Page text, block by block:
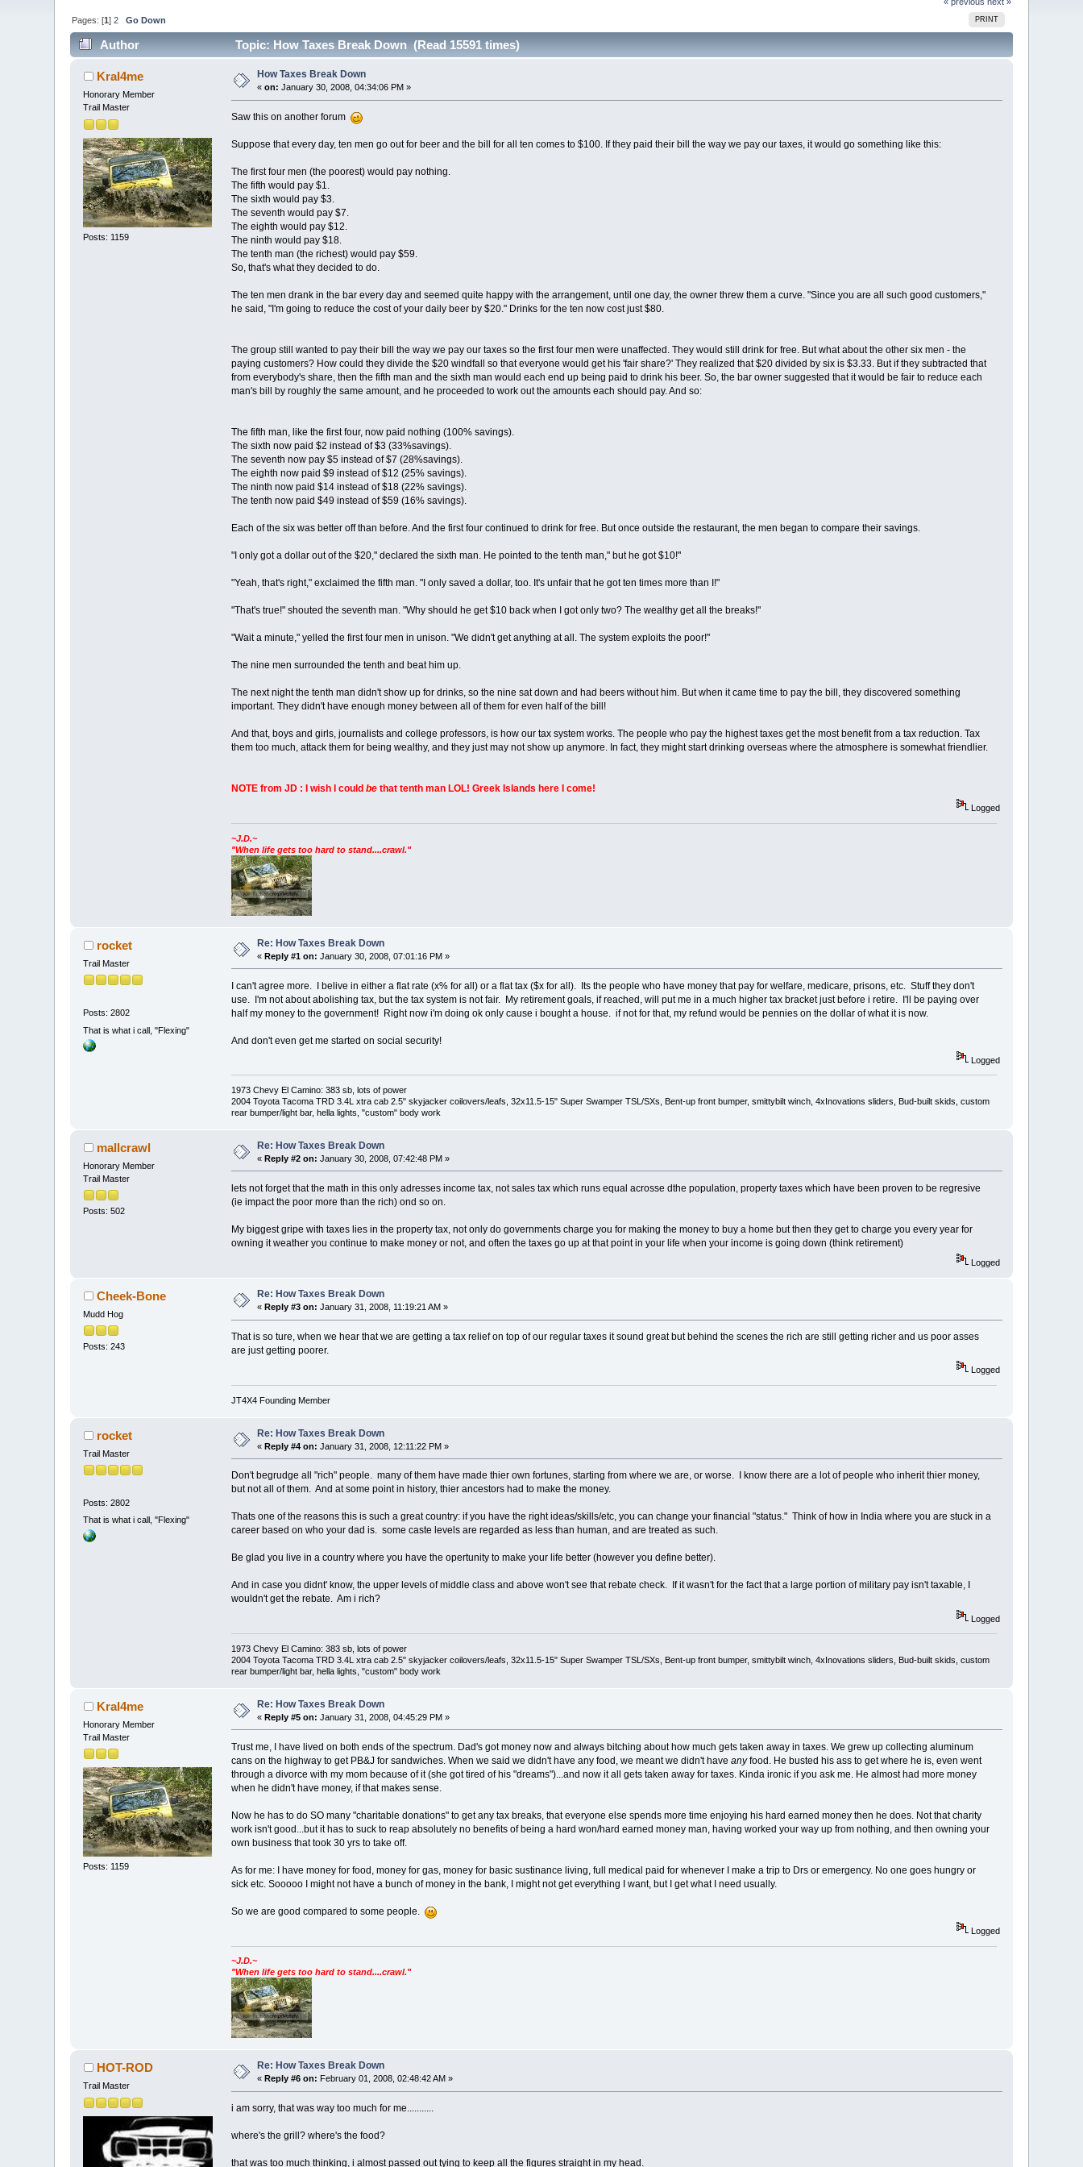
PRINT
Pages: [1]2 Go Down
Author Topic: How Taxes Break Down (Read 15591 times)
Kral4me
Honorary Member
Trail Master
Posts: 1159
How Taxes Break Down
«on: January 30, 2008, 04:34:06 PM »
Saw this on another forum
Suppose that every day, ten men go out for beer and the bill for all ten comes to $100. If they paid their bill the way we pay our taxes, it would go something like this:
The first four men (the poorest) would pay nothing.
The fifth would pay $1.
The sixth would pay $3.
The seventh would pay $7.
The eighth would pay $12.
The ninth would pay $18.
The tenth man (the richest) would pay $59.
So, that's what they decided to do.
The ten men drank in the bar every day and seemed quite happy with the arrangement, until one day, the owner threw them a curve. "Since you are all such good customers,"
he said, "I'm going to reduce the cost of your daily beer by $20." Drinks for the ten now cost just $80.
The group still wanted to pay their bill the way we pay our taxes so the first four men were unaffected. They would still drink for free. But what about the other six men - the
paying customers? How could they divide the $20 windfall so that everyone would get his 'fair share?' They realized that $20 divided by six is $3.33. But if they subtracted that
from everybody's share, then the fifth man and the sixth man would each end up being paid to drink his beer. So, the bar owner suggested that it would be fair to reduce each
man's bill by roughly the same amount, and he proceeded to work out the amounts each should pay. And so:
The fifth man, like the first four, now paid nothing (100% savings).
The sixth now paid $2 instead of $3 (33%savings).
The seventh now pay $5 instead of $7 (28%savings).
The eighth now paid $9 instead of $12 (25% savings).
The ninth now paid $14 instead of $18 (22% savings).
The tenth now paid $49 instead of $59 (16% savings).
Each of the six was better off than before. And the first four continued to drink for free. But once outside the restaurant, the men began to compare their savings.
"I only got a dollar out of the $20," declared the sixth man. He pointed to the tenth man," but he got $10!"
"Yeah, that's right," exclaimed the fifth man. "I only saved a dollar, too. It's unfair that he got ten times more than I!"
"That's true!" shouted the seventh man. "Why should he get $10 back when I got only two? The wealthy get all the breaks!"
"Wait a minute," yelled the first four men in unison. "We didn't get anything at all. The system exploits the poor!"
The nine men surrounded the tenth and beat him up.
The next night the tenth man didn't show up for drinks, so the nine sat down and had beers without him. But when it came time to pay the bill, they discovered something
important. They didn't have enough money between all of them for even half of the bill!
And that, boys and girls, journalists and college professors, is how our tax system works. The people who pay the highest taxes get the most benefit from a tax reduction. Tax
them too much, attack them for being wealthy, and they just may not show up anymore. In fact, they might start drinking overseas where the atmosphere is somewhat friendlier.
NOTE from JD : I wish I could bethat tenth man LOL! Greek Islands here I come!
Logged
~J.D.~
"When life gets too hard to stand....crawl."
rocket
Trail Master
Posts: 2802
That is what i call, "Flexing"
Re: How Taxes Break Down
«Reply #1 on: January 30, 2008, 07:01:16 PM »
I can't agree more. I belive in either a flat rate (x% for all) or a flat tax ($x for all). Its the people who have money that pay for welfare, medicare, prisons, etc. Stuff they don't
use. I'm not about abolishing tax, but the tax system is not fair. My retirement goals, if reached, will put me in a much higher tax bracket just before i retire. I'll be paying over
half my money to the government! Right now i'm doing ok only cause i bought a house. if not for that, my refund would be pennies on the dollar of what it is now.
And don't even get me started on social security!
Logged
1973 Chevy El Camino: 383 sb, lots of power
2004 Toyota Tacoma TRD 3.4L xtra cab 2.5" skyjacker coilovers/leafs, 32x11.5-15" Super Swamper TSL/SXs, Bent-up front bumper, smittybilt winch, 4xInovations sliders, Bud-built skids, custom
rear bumper/light bar, hella lights, "custom" body work
mallcrawl
Honorary Member
Trail Master
Posts: 502
Re: How Taxes Break Down
«Reply #2 on: January 30, 2008, 07:42:48 PM »
lets not forget that the math in this only adresses income tax, not sales tax which runs equal acrosse dthe population, property taxes which have been proven to be regresive
(ie impact the poor more than the rich) ond so on.
My biggest gripe with taxes lies in the property tax, not only do governments charge you for making the money to buy a home but then they get to charge you every year for
owning it weather you continue to make money or not, and often the taxes go up at that point in your life when your income is going down (think retirement)
Logged
Cheek-Bone
Mudd Hog
Posts: 243
Re: How Taxes Break Down
«Reply #3 on: January 31, 2008, 11:19:21 AM »
That is so ture, when we hear that we are getting a tax relief on top of our regular taxes it sound great but behind the scenes the rich are still getting richer and us poor asses
are just getting poorer.
Logged
JT4X4 Founding Member
rocket
Trail Master
Posts: 2802
That is what i call, "Flexing"
Re: How Taxes Break Down
«Reply #4 on: January 31, 2008, 12:11:22 PM »
Don't begrudge all "rich" people. many of them have made thier own fortunes, starting from where we are, or worse. I know there are a lot of people who inherit thier money,
but not all of them. And at some point in history, thier ancestors had to make the money.
Thats one of the reasons this is such a great country: if you have the right ideas/skills/etc, you can change your financial "status." Think of how in India where you are stuck in a
career based on who your dad is. some caste levels are regarded as less than human, and are treated as such.
Be glad you live in a country where you have the opertunity to make your life better (however you define better).
And in case you didnt' know, the upper levels of middle class and above won't see that rebate check. If it wasn't for the fact that a large portion of military pay isn't taxable, I
wouldn't get the rebate. Am i rich?
Logged
1973 Chevy El Camino: 383 sb, lots of power
2004 Toyota Tacoma TRD 3.4L xtra cab 2.5" skyjacker coilovers/leafs, 32x11.5-15" Super Swamper TSL/SXs, Bent-up front bumper, smittybilt winch, 4xInovations sliders, Bud-built skids, custom
rear bumper/light bar, hella lights, "custom" body work
Kral4me
Honorary Member
Trail Master
Posts: 1159
Re: How Taxes Break Down
«Reply #5 on: January 31, 2008, 04:45:29 PM »
Trust me, I have lived on both ends of the spectrum. Dad's got money now and always bitching about how much gets taken away in taxes. We grew up collecting aluminum
cans on the highway to get PB&J for sandwiches. When we said we didn't have any food, we meant we didn't have anyfood. He busted his ass to get where he is, even went
through a divorce with my mom because of it (she got tired of his "dreams")...and now it all gets taken away for taxes. Kinda ironic if you ask me. He almost had more money
when he didn't have money, if that makes sense.
Now he has to do SO many "charitable donations" to get any tax breaks, that everyone else spends more time enjoying his hard earned money then he does. Not that charity
work isn't good...but it has to suck to reap absolutely no benefits of being a hard won/hard earned money man, having worked your way up from nothing, and then owning your
own business that took 30 yrs to take off.
As for me: I have money for food, money for gas, money for basic sustinance living, full medical paid for whenever I make a trip to Drs or emergency. No one goes hungry or
sick etc. Sooooo I might not have a bunch of money in the bank, I might not get everything I want, but I get what I need usually.
So we are good compared to some people.
Logged
~J.D.~
"When life gets too hard to stand....crawl."
HOT-ROD
Trail Master
Re: How Taxes Break Down
« Reply #6 on: February 01, 2008, 02:48:42 AM »
i am sorry, that was way too much for me...........
where's the grill? where's the food?
that was too much thinking, i almost passed out tying to keep all the figures straight in my head.